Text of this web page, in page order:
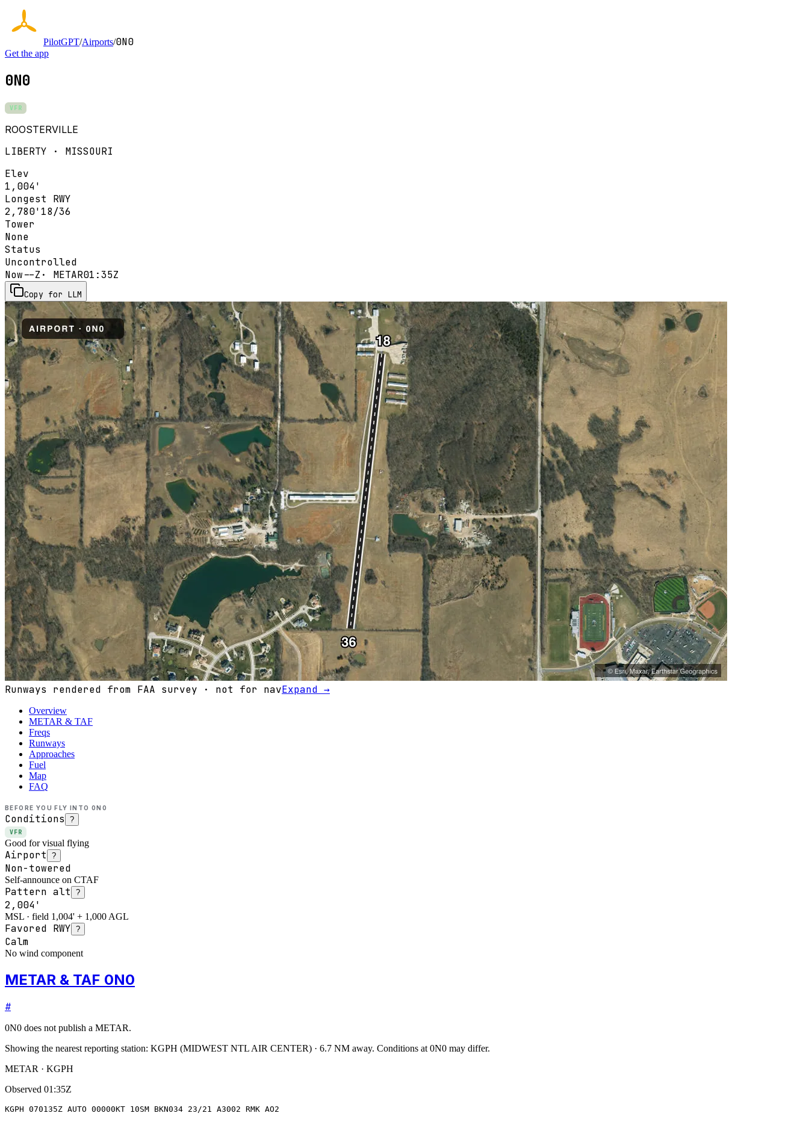
PilotGPT/Airports/0N0
Get the app
0N0
VFR
ROOSTERVILLE
LIBERTY · MISSOURI
Elev
1,004'
Longest RWY
2,780' 18/36
Tower
None
Status
Uncontrolled
Now--Z · METAR01:35Z
Copy for LLM
Runways rendered from FAA survey · not for navExpand →
Overview
METAR & TAF
Freqs
Runways
Approaches
Fuel
Map
FAQ
BEFORE YOU FLY INTO 0N0
Conditions ?
VFR
Good for visual flying
Airport ?
Non-towered
Self-announce on CTAF
Pattern alt ?
2,004'
MSL · field 1,004' + 1,000 AGL
Favored RWY ?
Calm
No wind component
METAR & TAF 0N0
#
0N0 does not publish a METAR.
Showing the nearest reporting station: KGPH (MIDWEST NTL AIR CENTER) · 6.7 NM away. Conditions at 0N0 may differ.
METAR · KGPH
Observed 01:35Z
KGPH 070135Z AUTO 00000KT 10SM BKN034 23/21 A3002 RMK AO2